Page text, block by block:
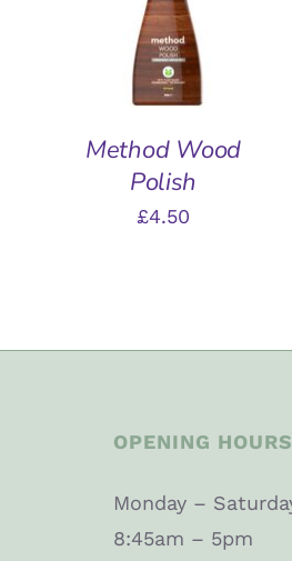
QUICK VIEW
Method Wood
Polish
£4.50
OPENING HOURS
Monday –
8:45am – 5pm